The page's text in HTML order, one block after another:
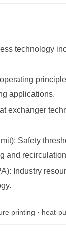
technology
applications.
exchanger
: Safety
and
: Industry
printing · heat-